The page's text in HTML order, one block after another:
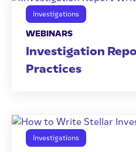
Investigations
WEBINARS
Investigation
Practices
Investigations